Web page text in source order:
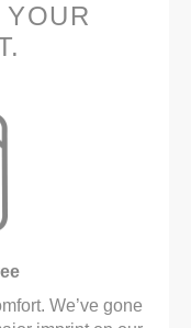
We’ve gone